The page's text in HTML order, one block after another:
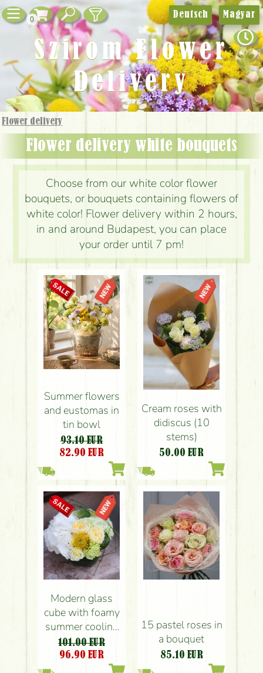
0
Flower delivery
Flower delivery white bouquets
Choose from our white color flower
bouquets, or bouquets containing flowers of
white color! Flower delivery within 2 hours,
in and around Budapest, you can place
your order until 7 pm!
Summer flowers
and eustomas in
tin bowl
93.10 EUR
82.90 EUR
Cream roses with
didiscus (10
stems)
50.00 EUR
Modern glass
cube with foamy
summer cooling
colored flowers
101.00 EUR
96.90 EUR
15 pastel roses in
a bouquet
85.10 EUR
Deutsch Magyar
Szirom Flower
Delivery